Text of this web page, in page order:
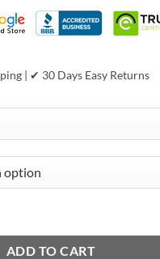
| ✔ 30 Days Easy Returns
ADD TO CART